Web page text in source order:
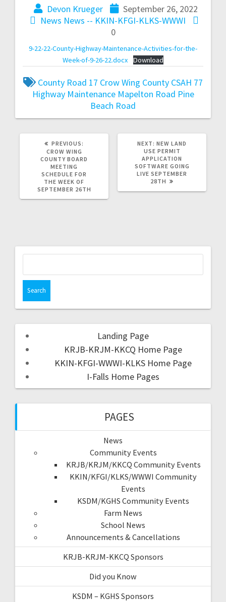
Devon Krueger
September 26, 2022
News News -- KKIN-KFGI-KLKS-WWWI
0
9-22-22-County-Highway-Maintenance-Activities-for-the-
Week-of-9-26-22.docx
Download
County Road 17 Crow Wing County CSAH 77
Highway Maintenance Mapelton Road Pine
Beach Road
PREVIOUS:
CROW WING
COUNTY BOARD
MEETING
SCHEDULE FOR
THE WEEK OF
SEPTEMBER 26TH
NEXT: NEW LAND
USE PERMIT
APPLICATION
SOFTWARE GOING
LIVE SEPTEMBER
28TH
Landing Page
KRJB-KRJM-KKCQ Home Page
KKIN-KFGI-WWWI-KLKS Home Page
I-Falls Home Pages
PAGES
News
Community Events
KRJB/KRJM/KKCQ Community Events
KKIN/KFGI/KLKS/WWWI Community
Events
KSDM/KGHS Community Events
Farm News
School News
Announcements & Cancellations
KRJB-KRJM-KKCQ Sponsors
Did you Know
KSDM – KGHS Sponsors